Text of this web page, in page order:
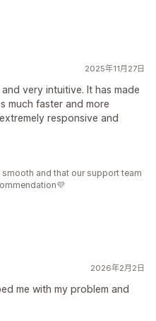
2025年11月27日
very intuitive. It has made
much faster and more
responsive and
smooth and that our support team
2026年2月2日
me with my problem and